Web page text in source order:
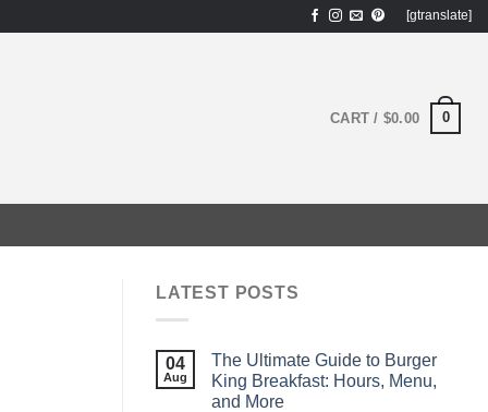
[gtranslate]
CART / $0.00 0
LATEST POSTS
04
Aug
The Ultimate Guide to Burger
King Breakfast: Hours, Menu,
and More